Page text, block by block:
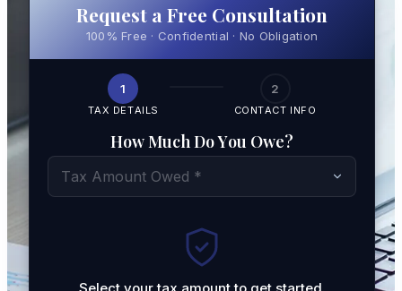
Request a Free Consultation
100% Free · Confidential · No Obligation
1
TAX DETAILS
2
CONTACT INFO
How Much Do You Owe?
Tax Amount Owed *